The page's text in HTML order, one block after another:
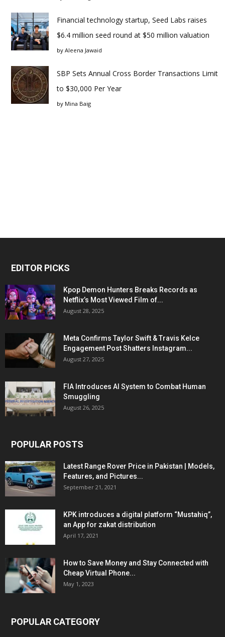
Financial technology startup, Seed Labs raises
$6.4 million seed round at $50 million valuation
by Aleena Jawaid
SBP Sets Annual Cross Border Transactions Limit
to $30,000 Per Year
by Mina Baig
EDITOR PICKS
Kpop Demon Hunters Breaks Records as
Netflix’s Most Viewed Film of...
August 28, 2025
Meta Confirms Taylor Swift & Travis Kelce
Engagement Post Shatters Instagram...
August 27, 2025
FIA Introduces AI System to Combat Human
Smuggling
August 26, 2025
POPULAR POSTS
Latest Range Rover Price in Pakistan | Models,
Features, and Pictures...
September 21, 2021
KPK introduces a digital platform “Mustahiq”,
an App for zakat distribution
April 17, 2021
How to Save Money and Stay Connected with
Cheap Virtual Phone...
May 1, 2023
POPULAR CATEGORY